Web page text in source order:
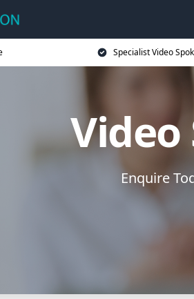
Specialist Video
Video
Enquire